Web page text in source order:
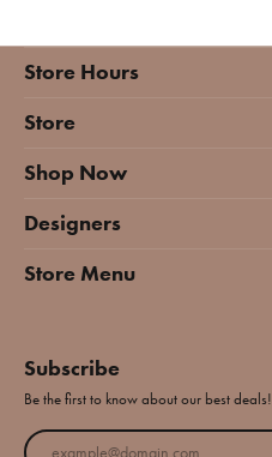
Store Hours
Store
Shop Now
Designers
Store Menu
Subscribe
Be the first to know about our best deals!
Enter your email address